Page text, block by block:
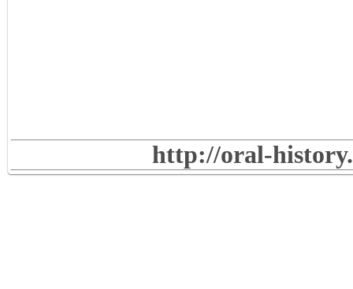
http://oral-